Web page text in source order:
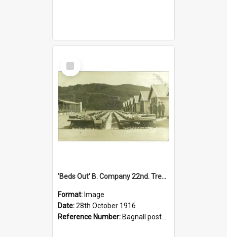
Select
Item
'Beds Out' B. Company 22nd. Trentham Cup Winners Best Kept Lines, 1916
Format: Image
Date:28th October 1916
Reference Number: Bagnall postcard collection